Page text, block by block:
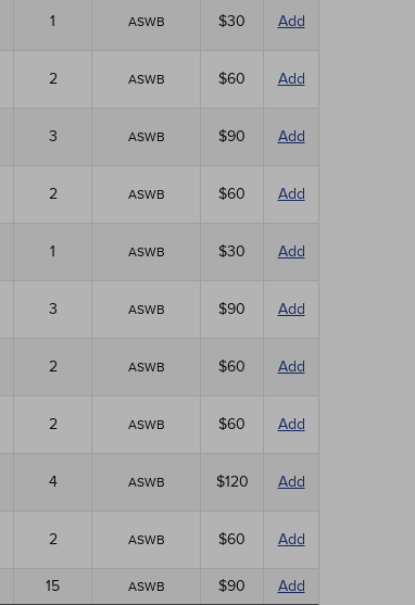
1 ASWB $30 Add
2 ASWB $60 Add
3 ASWB $90 Add
2 ASWB $60 Add
1 ASWB $30 Add
3 ASWB $90 Add
2 ASWB $60 Add
2 ASWB $60 Add
4 ASWB $120 Add
2 ASWB $60 Add
15 ASWB $90 Add